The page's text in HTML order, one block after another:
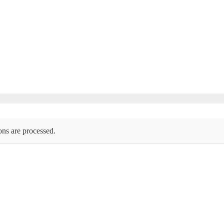
are processed.